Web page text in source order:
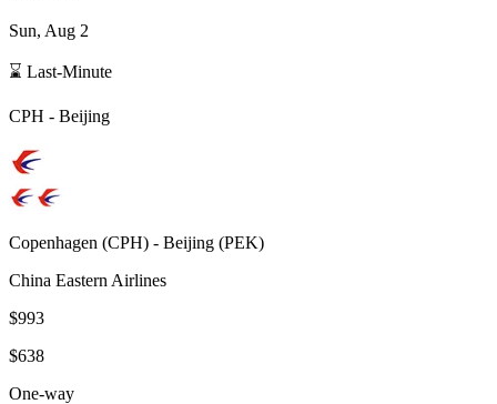
Sun, Aug 2
⌛ Last-Minute
CPH - Beijing
Copenhagen (CPH) - Beijing (PEK)
China Eastern Airlines
$993
$638
One-way